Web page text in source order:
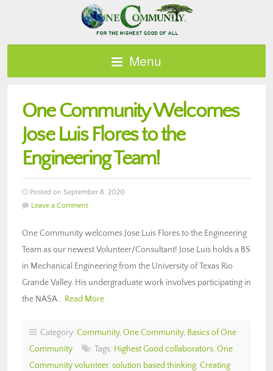
Menu
One Community Welcomes
Jose Luis Flores to the
Engineering Team!
Posted on September 8, 2020
Leave a Comment
One Community welcomes Jose Luis Flores to the Engineering
Team as our newest Volunteer/Consultant! Jose Luis holds a BS
in Mechanical Engineering from the University of Texas Rio
Grande Valley. His undergraduate work involves participating in
the NASA… Read More
Category: Community, One Community, Basics of One
Community
Tags: Highest Good collaborators, One
Community volunteer, solution based thinking, Creating